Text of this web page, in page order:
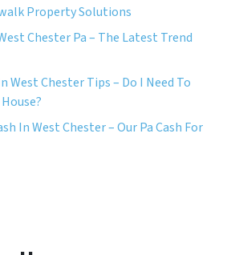
Property Solutions
Chester Pa – The Latest Trend
West Chester Tips – Do I Need To
In West Chester – Our Pa Cash For